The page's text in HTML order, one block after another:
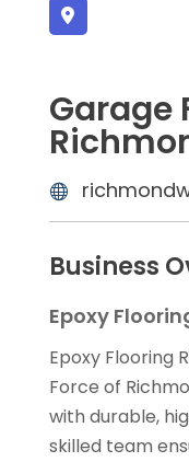
Garage
Business
Epoxy
Epoxy Flooring
Force of
with durable,
skilled team